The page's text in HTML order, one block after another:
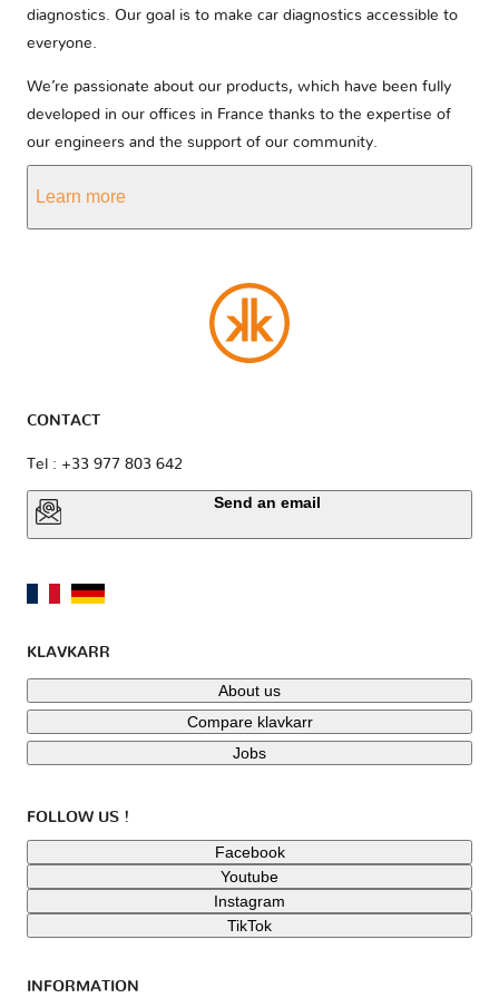
diagnostics. Our goal is to make car diagnostics accessible to
everyone.
We’re passionate about our products, which have been fully
developed in our offices in France thanks to the expertise of
our engineers and the support of our community.
Learn more
CONTACT
Tel : +33 977 803 642
Send an email
KLAVKARR
About us
Compare klavkarr
Jobs
FOLLOW US !
Facebook
Youtube
Instagram
TikTok
INFORMATION